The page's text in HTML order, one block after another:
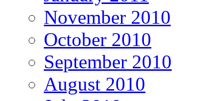
November 2010
October 2010
September 2010
August 2010